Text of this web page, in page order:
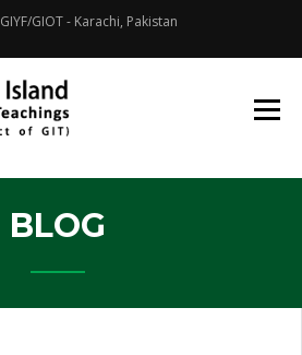
GIYF/GIOT - Karachi, Pakistan
ACADEMY |
BLOG